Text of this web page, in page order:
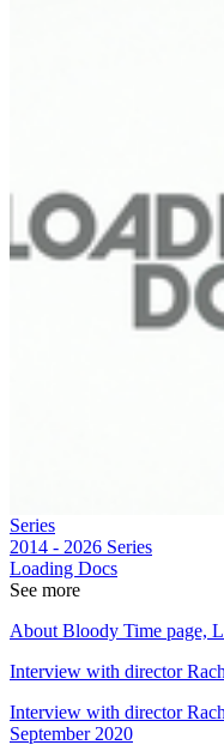
Series
2014 - 2026 Series
Loading Docs
See more
About Bloody Time page,
Interview with director
Interview with director
September 2020